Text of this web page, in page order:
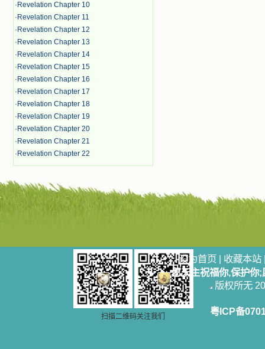
· Revelation Chapter 10
· Revelation Chapter 11
· Revelation Chapter 12
· Revelation Chapter 13
· Revelation Chapter 14
· Revelation Chapter 15
· Revelation Chapter 16
· Revelation Chapter 17
· Revelation Chapter 18
· Revelation Chapter 19
· Revelation Chapter 20
· Revelation Chapter 21
· Revelation Chapter 22
扫描二维码关注我们
设为首页 | 收藏本站
愿天主祝福你,保护你
版权所无
粤ICP备